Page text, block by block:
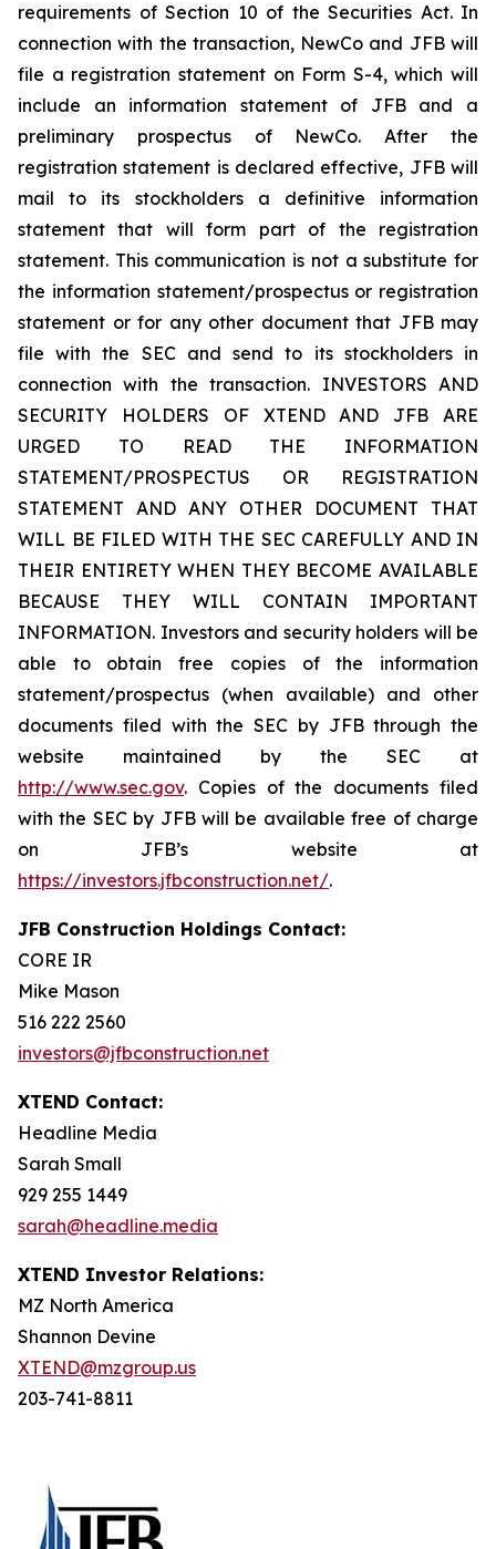
requirements of Section 10 of the Securities Act. In
connection with the transaction, NewCo and JFB will
file a registration statement on Form S-4, which will
include an information statement of JFB and a
preliminary prospectus of NewCo. After the
registration statement is declared effective, JFB will
mail to its stockholders a definitive information
statement that will form part of the registration
statement. This communication is not a substitute for
the information statement/prospectus or registration
statement or for any other document that JFB may
file with the SEC and send to its stockholders in
connection with the transaction. INVESTORS AND
SECURITY HOLDERS OF XTEND AND JFB ARE
URGED TO READ THE INFORMATION
STATEMENT/PROSPECTUS OR REGISTRATION
STATEMENT AND ANY OTHER DOCUMENT THAT
WILL BE FILED WITH THE SEC CAREFULLY AND IN
THEIR ENTIRETY WHEN THEY BECOME AVAILABLE
BECAUSE THEY WILL CONTAIN IMPORTANT
INFORMATION. Investors and security holders will be
able to obtain free copies of the information
statement/prospectus (when available) and other
documents filed with the SEC by JFB through the
website maintained by the SEC at
http://www.sec.gov. Copies of the documents filed
with the SEC by JFB will be available free of charge
on JFB’s website at
https://investors.jfbconstruction.net/.
JFB Construction Holdings Contact:
CORE IR
Mike Mason
516 222 2560
investors@jfbconstruction.net
XTEND Contact:
Headline Media
Sarah Small
929 255 1449
sarah@headline.media
XTEND Investor Relations:
MZ North America
Shannon Devine
XTEND@mzgroup.us
203-741-8811